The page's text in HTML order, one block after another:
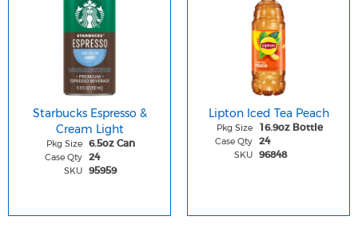
Starbucks Espresso &
Cream Light
Pkg Size 6.5oz Can
Case Qty 24
SKU 95959
Lipton Iced Tea Peach
Pkg Size 16.9oz Bottle
Case Qty 24
SKU 96848